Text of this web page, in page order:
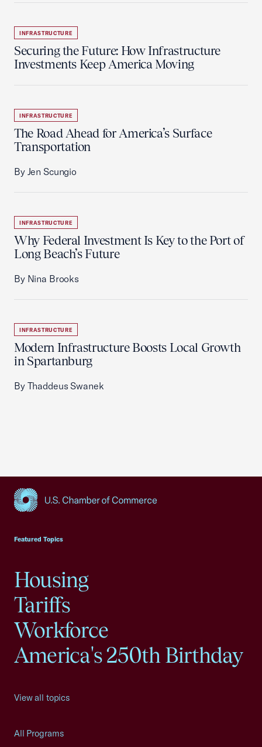
INFRASTRUCTURE
Securing the Future: How Infrastructure
Investments Keep America Moving
INFRASTRUCTURE
The Road Ahead for America’s Surface
Transportation
By Jen Scungio
INFRASTRUCTURE
Why Federal Investment Is Key to the Port of
Long Beach’s Future
By Nina Brooks
INFRASTRUCTURE
Modern Infrastructure Boosts Local Growth
in Spartanburg
By Thaddeus Swanek
Featured Topics
Housing
Tariffs
Workforce
America's 250th Birthday
View all topics
All Programs